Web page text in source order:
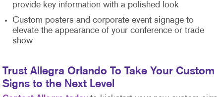
provide key information with a polished look
Custom posters and corporate event signage to
elevate the appearance of your conference or trade
show
Trust Allegra Orlando To Take Your Custom
Signs to the Next Level